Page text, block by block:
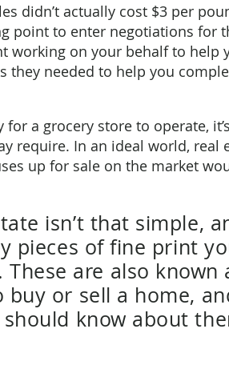
didn’t actually cost $3 per
point to enter negotiations for
working on your behalf to help
they needed to help you
a grocery store to operate,
require. In an ideal world, real
up for sale on the market
isn’t that simple,
pieces of fine print
are also known
or sell a home,
know about